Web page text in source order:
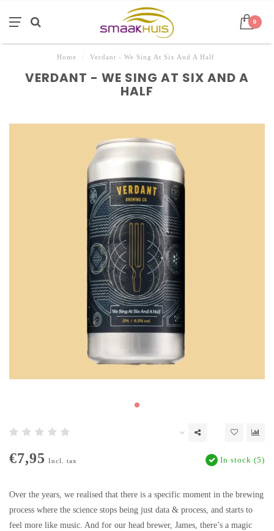
0
Home Verdant - We Sing At Six And A Half
VERDANT - WE SING AT SIX AND A
HALF
€7,95 Incl. tax In stock (5)
Over the years, we realised that there is a specific moment in the brewing
process where the science stops being just data & process, and starts to
feel more like music. And for our head brewer, James, there’s a magic